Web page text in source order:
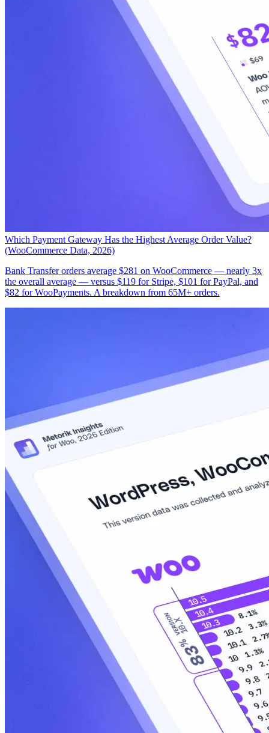
Which Payment Gateway Has the Highest Average Order Value?
(WooCommerce Data, 2026)
Bank Transfer orders average $281 on WooCommerce — nearly 3x
the overall average — versus $119 for Stripe, $101 for PayPal, and
$82 for WooPayments. A breakdown from 65M+ orders.